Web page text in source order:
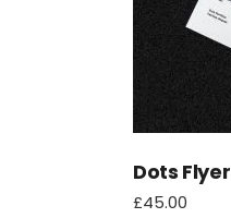
Dots Flyer
£45.00